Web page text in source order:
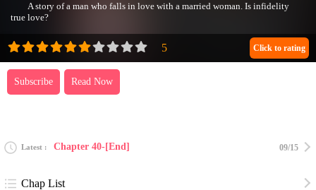
A story of a man who falls in love with a married woman. Is infidelity
true love?
Subscribe Read Now
Click to rating
Latest Chapter 40-[End] 09/15
Chap List